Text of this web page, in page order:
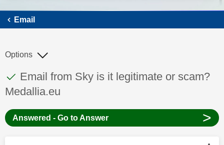
Email
This discussion topic has been answered
Discussion topic:
Email from Sky is it legitimate or scam?
Medallia.eu
Options
Answered - Go to Answer >